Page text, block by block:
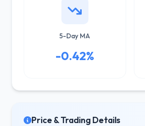
5-Day MA
-0.42%
Price & Trading Details